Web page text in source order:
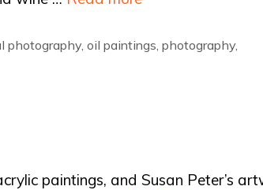
photography, oil paintings photography,
paintings, and Susan Peter’s